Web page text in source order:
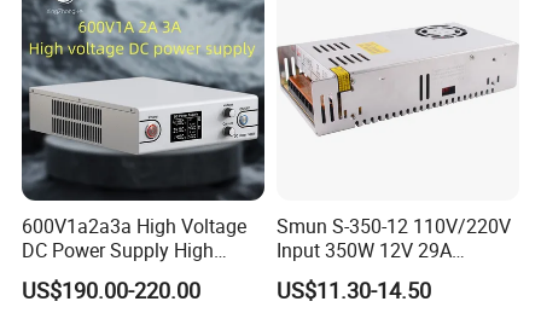
600V1a2a3a High Voltage
DC Power Supply High
Power DC Power Supply for
Testing
US$190.00-220.00
Smun S-350-12 110V/220V
Input 350W 12V 29A
Switching Power Supply
SMPS
US$11.30-14.50